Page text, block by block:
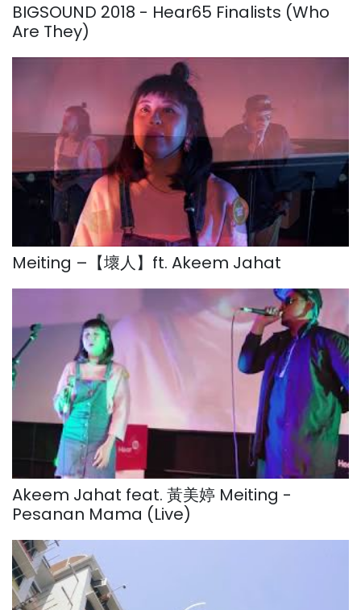
BIGSOUND 2018 - Hear65 Finalists (Who
Are They)
Meiting –【壞人】ft. Akeem Jahat
Akeem Jahat feat. 黃美婷 Meiting -
Pesanan Mama (Live)